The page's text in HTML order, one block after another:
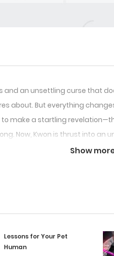
and an unsettling curse
about. But everything
make a startling
Now, Kwon is thrust into an
Show
Lessons for Your Pet
Human